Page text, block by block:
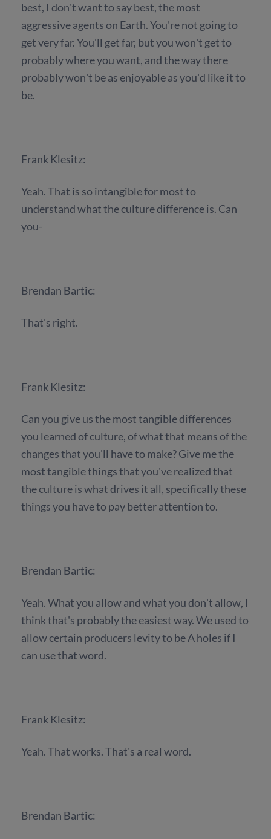
best, I don't want to say best, the most
aggressive agents on Earth. You're not going to
get very far. You'll get far, but you won't get to
probably where you want, and the way there
probably won't be as enjoyable as you'd like it to
be.
Frank Klesitz:
Yeah. That is so intangible for most to
understand what the culture difference is. Can
you-
Brendan Bartic:
That's right.
Frank Klesitz:
Can you give us the most tangible differences
you learned of culture, of what that means of the
changes that you'll have to make? Give me the
most tangible things that you've realized that
the culture is what drives it all, specifically these
things you have to pay better attention to.
Brendan Bartic:
Yeah. What you allow and what you don't allow, I
think that's probably the easiest way. We used to
allow certain producers levity to be A holes if I
can use that word.
Frank Klesitz:
Yeah. That works. That's a real word.
Brendan Bartic: